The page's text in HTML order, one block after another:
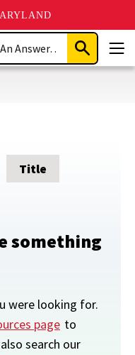
Submit
Search
Title
something
were looking for.
page to
search our